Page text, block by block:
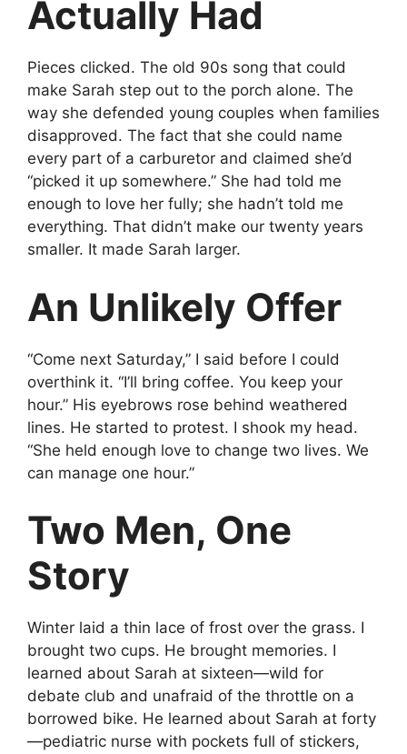
Actually Had
Pieces clicked. The old 90s song that could
make Sarah step out to the porch alone. The
way she defended young couples when families
disapproved. The fact that she could name
every part of a carburetor and claimed she’d
“picked it up somewhere.” She had told me
enough to love her fully; she hadn’t told me
everything. That didn’t make our twenty years
smaller. It made Sarah larger.
An Unlikely Offer
“Come next Saturday,” I said before I could
overthink it. “I’ll bring coffee. You keep your
hour.” His eyebrows rose behind weathered
lines. He started to protest. I shook my head.
“She held enough love to change two lives. We
can manage one hour.”
Two Men, One
Story
Winter laid a thin lace of frost over the grass. I
brought two cups. He brought memories. I
learned about Sarah at sixteen—wild for
debate club and unafraid of the throttle on a
borrowed bike. He learned about Sarah at forty
—pediatric nurse with pockets full of stickers,